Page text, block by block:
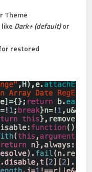
Theme
Dark+ (default)or
restored